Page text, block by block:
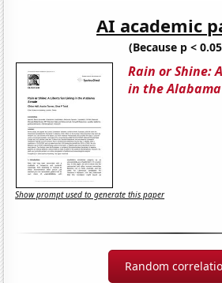
AI academic
(Because p <
Rain or Shine:
in the
Show prompt used to generate this paper
Random